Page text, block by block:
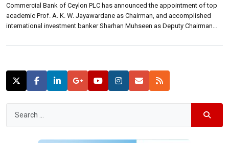
Commercial Bank of Ceylon PLC has announced the appointment of top
academic Prof. A. K. W. Jayawardane as Chairman, and accomplished
international investment banker Sharhan Muhseen as Deputy Chairman
Chairman of the Bank, succeeds former Chief Justice K. Sripavan as